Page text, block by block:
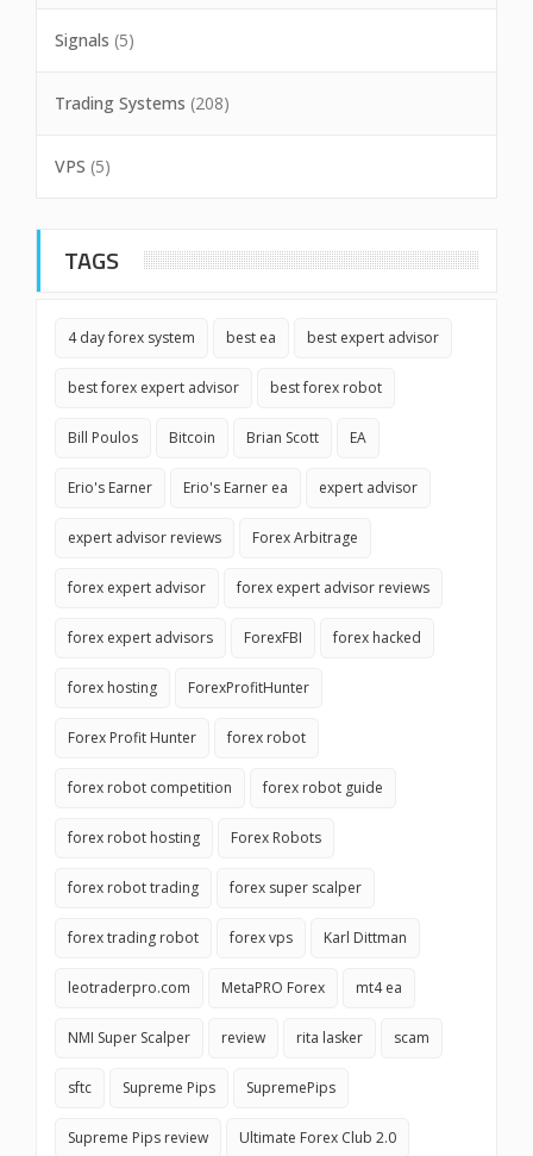
Signals (5)
Trading Systems (208)
VPS (5)
TAGS
4 day forex system best ea best expert advisor
best forex expert advisor best forex robot
Bill Poulos Bitcoin Brian Scott EA
Erio's Earner Erio's Earner ea expert advisor
expert advisor reviews Forex Arbitrage
forex expert advisor forex expert advisor reviews
forex expert advisors ForexFBI forex hacked
forex hosting ForexProfitHunter
Forex Profit Hunter forex robot
forex robot competition forex robot guide
forex robot hosting Forex Robots
forex robot trading forex super scalper
forex trading robot forex vps Karl Dittman
leotraderpro.com MetaPRO Forex mt4 ea
NMI Super Scalper review rita lasker scam
sftc Supreme Pips SupremePips
Supreme Pips review Ultimate Forex Club 2.0